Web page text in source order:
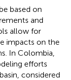
based on
and
allow for
impacts on the
In Colombia,
efforts
considered